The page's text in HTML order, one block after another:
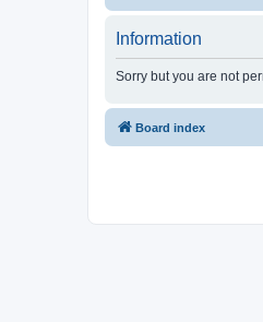
Information
Sorry but you are not
Board index